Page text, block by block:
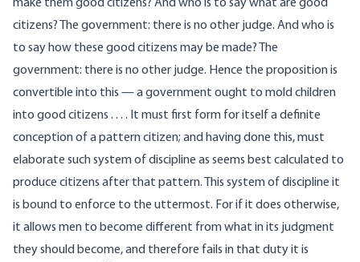
make them good citizens? And who is to say what are good
citizens? The government: there is no other judge. And who is
to say how these good citizens may be made? The
government: there is no other judge. Hence the proposition is
convertible into this — a government ought to mold children
into good citizens . . . . It must first form for itself a definite
conception of a pattern citizen; and having done this, must
elaborate such system of discipline as seems best calculated to
produce citizens after that pattern. This system of discipline it
is bound to enforce to the uttermost. For if it does otherwise,
it allows men to become different from what in its judgment
they should become, and therefore fails in that duty it is